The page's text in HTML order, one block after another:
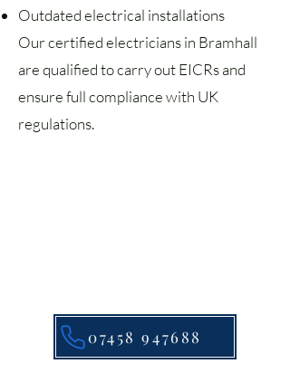
Outdated electrical installations
Our certified electricians in Bramhall
are qualified to carry out EICRs and
ensure full compliance with UK
regulations.
07458 947688